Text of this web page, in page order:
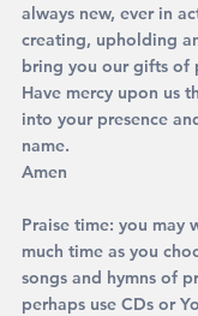
always new, ever in
creating, upholding
bring you our gifts of
Have mercy upon us
into your presence
name.
Amen
Praise time: you may
much time as you
songs and hymns of
perhaps use CDs or